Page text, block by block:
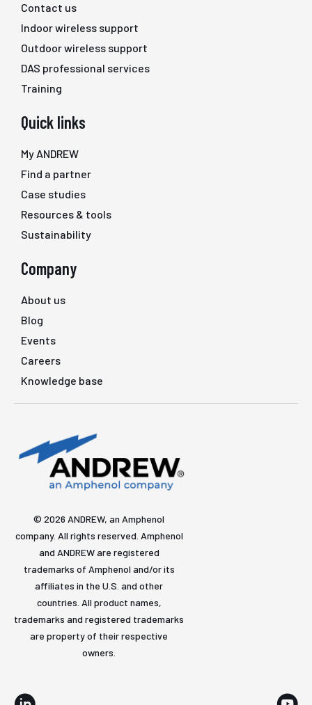
Contact us
Indoor wireless support
Outdoor wireless support
DAS professional services
Training
Quick links
My ANDREW
Find a partner
Case studies
Resources & tools
Sustainability
Company
About us
Blog
Events
Careers
Knowledge base
© 2026 ANDREW, an Amphenol
company. All rights reserved. Amphenol
and ANDREW are registered
trademarks of Amphenol and/or its
affiliates in the U.S. and other
countries. All product names,
trademarks and registered trademarks
are property of their respective
owners.